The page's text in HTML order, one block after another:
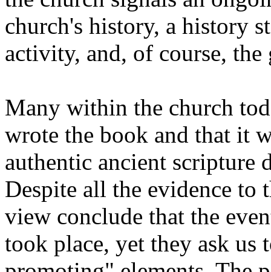
church's history, a history
activity, and, of course, the
Many within the church
wrote the book and that it
authentic ancient scripture
Despite all the evidence to
view conclude that the
took place, yet they ask